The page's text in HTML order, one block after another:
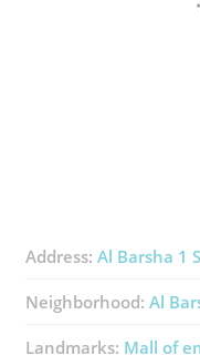
Address: Al Barsha 1
Neighborhood: Al
Landmarks: Mall of